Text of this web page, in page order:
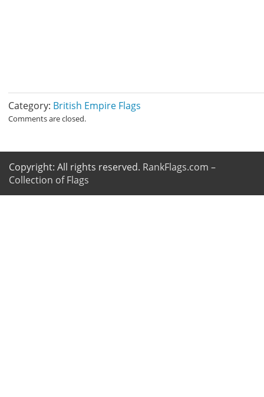
Category: British Empire Flags
Comments are closed.
Copyright: All rights reserved. RankFlags.com –
Collection of Flags